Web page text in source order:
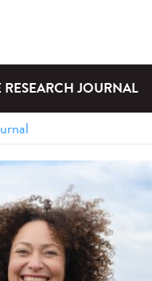
RESEARCH JOURNAL